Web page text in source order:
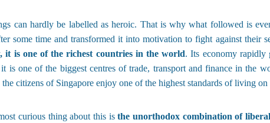
can hardly be labelled as heroic. That is why what followed is
some time and transformed it into motivation to fight against their
it is one of the richest countries in the world. Its economy rapidly
is one of the biggest centres of trade, transport and finance in the
citizens of Singapore enjoy one of the highest standards of living on
curious thing about this isthe unorthodox combination of